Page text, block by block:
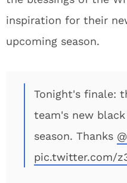
inspiration for their
upcoming season.
Tonight's finale:
team's new
season. Thanks
pic.twitter.com/